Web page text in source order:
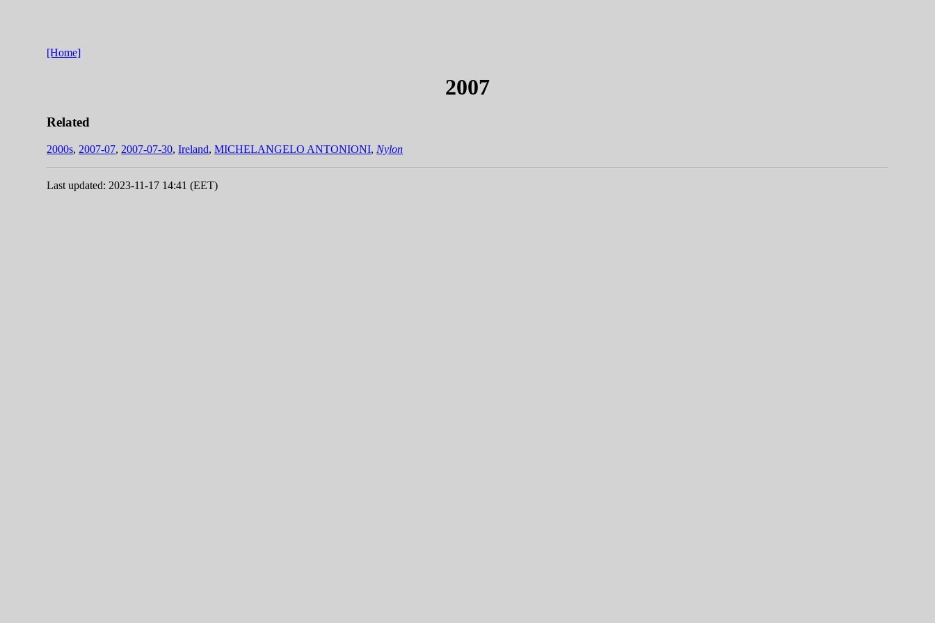
[Home]
2007
Related
2000s, 2007-07, 2007-07-30,Ireland,MICHELANGELO ANTONIONI, Nylon
Last updated: 2023-11-17 14:41 (EET)